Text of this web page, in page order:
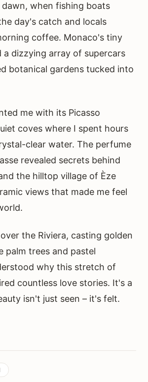
when fishing boats
day's catch and locals
coffee. Monaco's tiny
dizzying array of supercars
botanical gardens tucked into
me with its Picasso
coves where I spent hours
clear water. The perfume
revealed secrets behind
the hilltop village of Èze
views that made me feel
the Riviera, casting golden
palm trees and pastel
why this stretch of
countless love stories. It's a
isn't just seen – it's felt.